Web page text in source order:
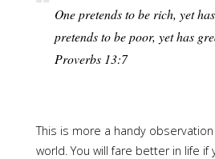
One pretends to be rich, yet
pretends to be poor, yet has
Proverbs 13:7
This is more a handy
world. You will fare better in life if